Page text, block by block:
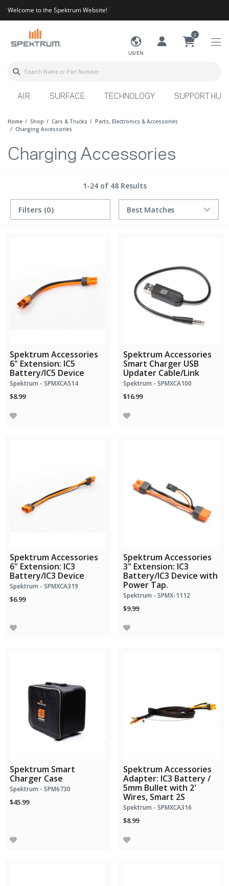
Welcome to the Spektrum Website!
US/EN
0
AIR SURFACE TECHNOLOGY SUPPORT HUB
Home Shop Cars & Trucks
Parts, Electronics & Accessories
Charging Accessories
Charging Accessories
1-24 of 48 Results
Filters (0)
Spektrum Accessories
6" Extension: IC5
Battery/IC5 Device
Spektrum - SPMXCA514
$8.99
Spektrum Accessories
Smart Charger USB
Updater Cable/Link
Spektrum - SPMXCA100
$16.99
Spektrum Accessories
6" Extension: IC3
Battery/IC3 Device
Spektrum - SPMXCA319
$6.99
Spektrum Accessories
3" Extension: IC3
Battery/IC3 Device with
Power Tap.
Spektrum - SPMX-1112
$9.99
Spektrum Smart
Charger Case
Spektrum - SPM6730
$45.99
Spektrum Accessories
Adapter: IC3 Battery /
5mm Bullet with 2'
Wires, Smart 2S
Spektrum - SPMXCA316
$8.99